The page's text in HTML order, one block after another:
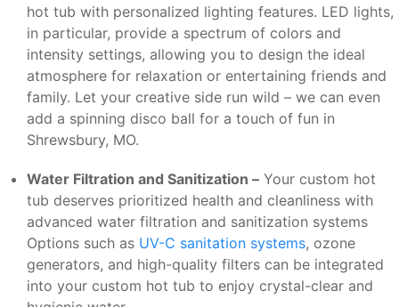
hot tub with personalized lighting features. LED lights,
in particular, provide a spectrum of colors and
intensity settings, allowing you to design the ideal
atmosphere for relaxation or entertaining friends and
family. Let your creative side run wild – we can even
add a spinning disco ball for a touch of fun in
Shrewsbury, MO.
Water Filtration and Sanitization – Your custom hot
tub deserves prioritized health and cleanliness with
advanced water filtration and sanitization systems
Options such as UV-C sanitation systems, ozone
generators, and high-quality filters can be integrated
into your custom hot tub to enjoy crystal-clear and